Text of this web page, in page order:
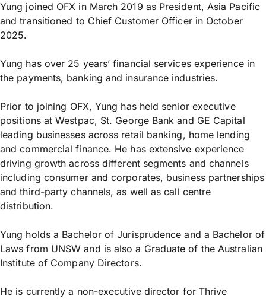
Yung joined OFX in March 2019 as President, Asia Pacific
and transitioned to Chief Customer Officer in October
2025.
Yung has over 25 years’ financial services experience in
the payments, banking and insurance industries.
Prior to joining OFX, Yung has held senior executive
positions at Westpac, St. George Bank and GE Capital
leading businesses across retail banking, home lending
and commercial finance. He has extensive experience
driving growth across different segments and channels
including consumer and corporates, business partnerships
and third-party channels, as well as call centre
distribution.
Yung holds a Bachelor of Jurisprudence and a Bachelor of
Laws from UNSW and is also a Graduate of the Australian
Institute of Company Directors.
He is currently a non-executive director for Thrive